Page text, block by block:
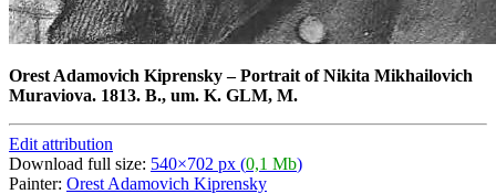
Orest Adamovich Kiprensky–Portrait of Nikita Mikhailovich
Muraviova. 1813. B., um. K. GLM, M.
Edit attribution
Download full size: 540×702 px (0,1 Mb)
Painter: Orest Adamovich Kiprensky